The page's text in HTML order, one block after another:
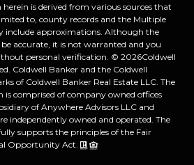
is derived from various sources that
to, county records and the Multiple
include approximations. Although the
accurate, it is not warranted and you
personal verification. © 2026Coldwell
Coldwell Banker and the Coldwell
of Coldwell Banker Real Estate LLC. The
is comprised of company owned offices
of Anywhere Advisors LLC and
independently owned and operated. The
supports the principles of the Fair
Opportunity Act.